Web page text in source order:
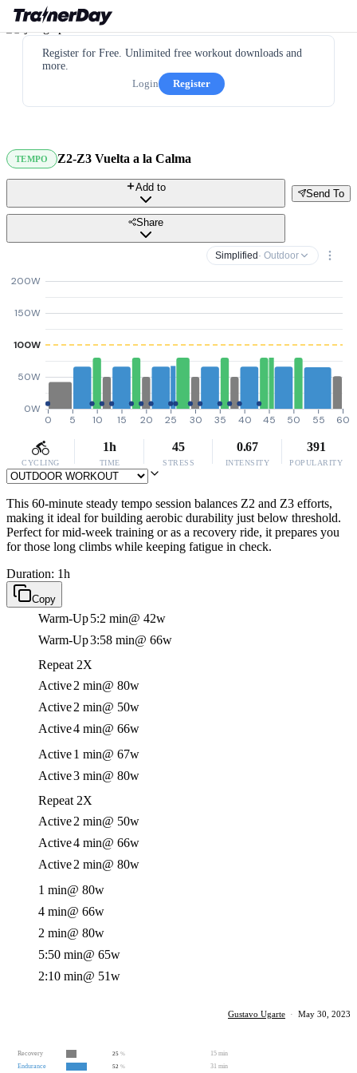
Register for Free. Unlimited free workout downloads and
more.
Login
Register
TEMPO Z2-Z3 Vuelta a la Calma
Send To
Add to
Share
Simplified · Outdoor
0W
50W
100W
150W
200W
0 5 10 15 20 25 30 35 40 45 50 55 60
CYCLING
1h
TIME
45
STRESS
0.67
INTENSITY
391
POPULARITY
This 60-minute steady tempo session balances Z2 and Z3 efforts,
making it ideal for building aerobic durability just below threshold.
Perfect for mid-week training or as a recovery ride, it prepares you
for those long climbs while keeping fatigue in check.
Duration: 1h
Copy
Warm-Up5:2 min@ 42w
Warm-Up3:58 min@ 66w
Repeat 2X
Active2 min@ 80w
Active2 min@ 50w
Active4 min@ 66w
Active1 min@ 67w
Active3 min@ 80w
Repeat 2X
Active2 min@ 50w
Active4 min@ 66w
Active2 min@ 80w
1 min@ 80w
4 min@ 66w
2 min@ 80w
5:50 min@ 65w
2:10 min@ 51w
Gustavo Ugarte · May 30, 2023
Recovery 25 %
15 min
Endurance
52 % 31 min